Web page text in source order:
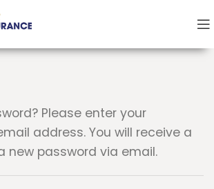
Please enter your
address. You will receive a
new password via email.